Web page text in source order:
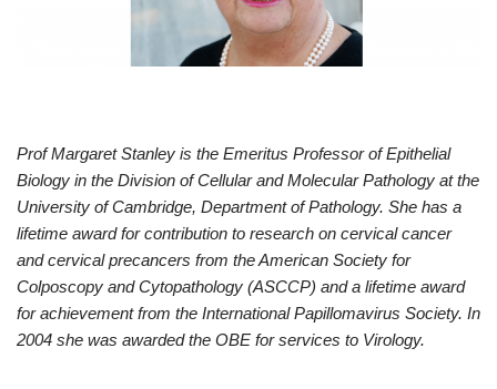
Prof Margaret Stanley is the Emeritus Professor of Epithelial
Biology in the Division of Cellular and Molecular Pathology at the
University of Cambridge, Department of Pathology. She has a
lifetime award for contribution to research on cervical cancer
and cervical precancers from the American Society for
Colposcopy and Cytopathology (ASCCP) and a lifetime award
for achievement from the International Papillomavirus Society. In
2004 she was awarded the OBE for services to Virology.